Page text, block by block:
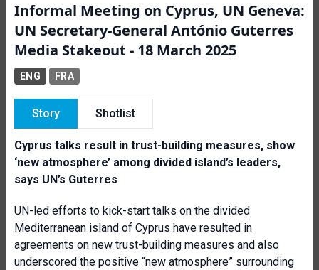
Informal Meeting on Cyprus, UN Geneva:
UN Secretary-General António Guterres
Media Stakeout - 18 March 2025
ENG FRA
Story Shotlist
Cyprus talks result in trust-building measures, show
‘new atmosphere’ among divided island’s leaders,
says UN’s Guterres
UN-led efforts to kick-start talks on the divided
Mediterranean island of Cyprus have resulted in
agreements on new trust-building measures and also
underscored the positive “new atmosphere” surrounding